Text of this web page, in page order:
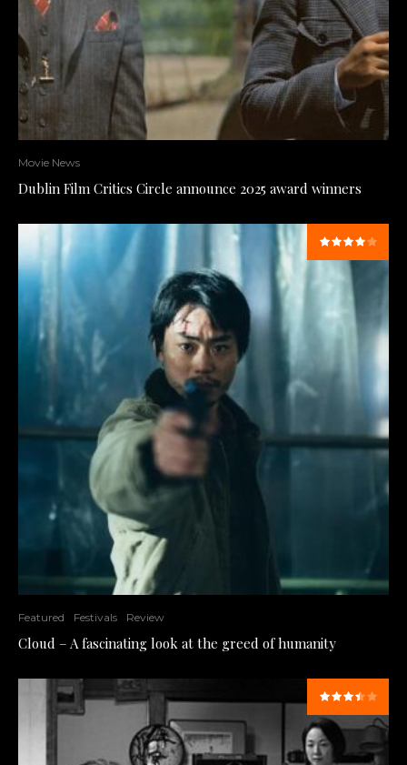
Movie News
Dublin Film Critics Circle announce 2025 award winners
Featured Festivals Review
Cloud – A fascinating look at the greed of humanity